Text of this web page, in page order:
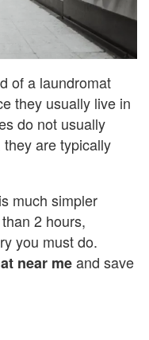
of a laundromat
they usually live in
do not usually
are typically
much simpler
2 hours,
you must do.
near meand save